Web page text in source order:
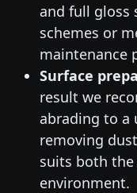
and full gloss
schemes or
maintenance
Surface
result we
abrading to a
removing
suits both
environment.